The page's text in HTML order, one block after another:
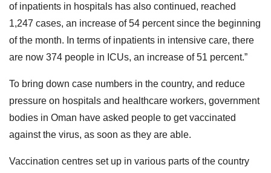
of inpatients in hospitals has also continued, reached
1,247 cases, an increase of 54 percent since the beginning
of the month. In terms of inpatients in intensive care, there
are now 374 people in ICUs, an increase of 51 percent.”
To bring down case numbers in the country, and reduce
pressure on hospitals and healthcare workers, government
bodies in Oman have asked people to get vaccinated
against the virus, as soon as they are able.
Vaccination centres set up in various parts of the country